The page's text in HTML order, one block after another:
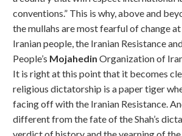
conventions.” This is why, above and
the mullahs are most fearful of change
Iranian people, the Iranian Resistance
People’s Mojahedin Organization of
It is right at this point that it becomes
religious dictatorship is a paper tiger
facing off with the Iranian Resistance.
different from the fate of the Shah’s
verdict of history and the yearning of the